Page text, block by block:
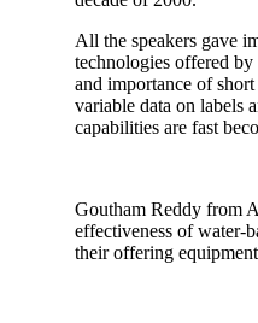
All the speakers gave
technologies offered by
and importance of
variable data on labels
capabilities are fast
Goutham Reddy from
effectiveness of water-
their offering